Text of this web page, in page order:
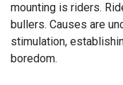
mounting is riders.
bullers. Causes are
stimulation,
boredom.